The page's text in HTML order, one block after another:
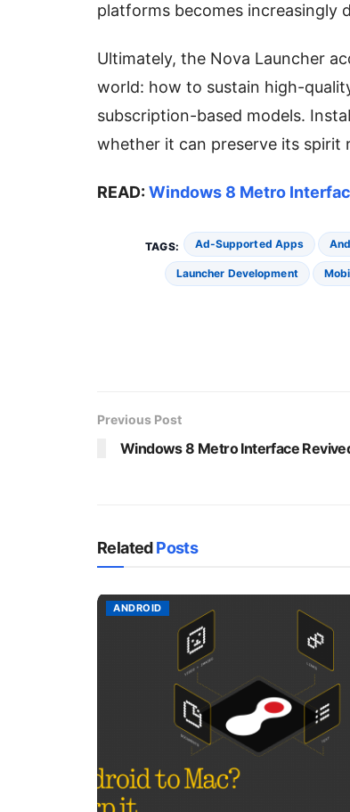
platforms becomes increasingly
Ultimately, the Nova Launcher
world: how to sustain high-
subscription-based models.
whether it can preserve its spirit
READ: Windows 8 Metro
TAGS: Ad-Supported Apps
Launcher Development
Previous Post
Windows 8 Metro Interface
RelatedPosts
ANDROID